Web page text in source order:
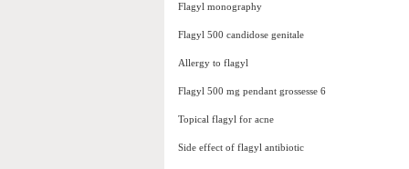
Flagyl monography
Flagyl 500 candidose genitale
Allergy to flagyl
Flagyl 500 mg pendant grossesse 6
Topical flagyl for acne
Side effect of flagyl antibiotic